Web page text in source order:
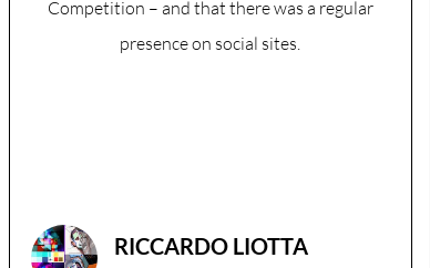
Competition – and that there was a regular
presence on social sites.
RICCARDO LIOTTA